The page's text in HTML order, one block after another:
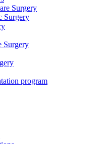
Surgery
Surgery
Surgery
program